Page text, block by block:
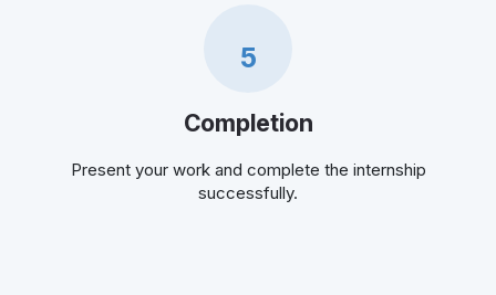
5
Completion
Present your work and complete the internship
successfully.